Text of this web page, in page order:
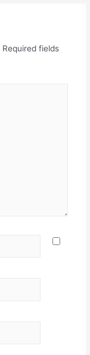
Required fields